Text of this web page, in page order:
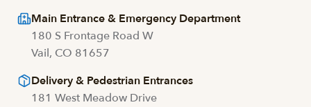
Main Entrance & Emergency Department
180 S Frontage Road W
Vail, CO 81657
Delivery & Pedestrian Entrances
181 West Meadow Drive